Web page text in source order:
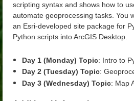
scripting syntax and shows how to
automate geoprocessing tasks. You
an Esri-developed site package for
Python scripts into ArcGIS Desktop.
Day 1 (Monday) Topic: Intro to
Day 2 (Tuesday) Topic:
Day 3 (Wednesday) Topic: Map